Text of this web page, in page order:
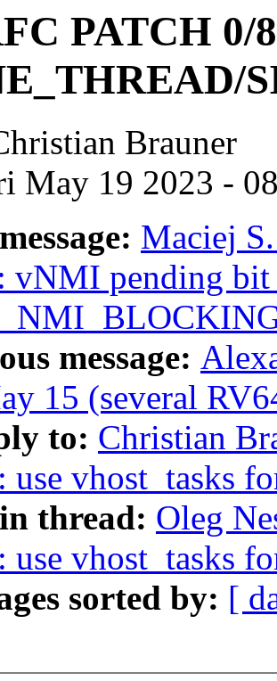
PATCH 0/
Brauner
May 19 2023 -
Maciej
vNMI pending
message:
15 (several
to: Christian
use vhost_tasks
thread: Oleg
use vhost_tasks
sorted by: [